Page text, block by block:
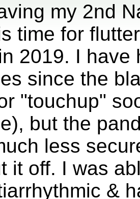
my 2nd
time for
2019. I have
since the
"touchup"
but the
less
it off. I was
&